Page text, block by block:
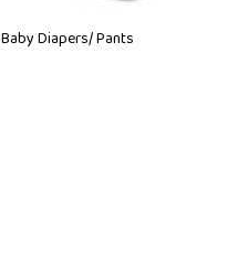
Baby Diapers/ Pants